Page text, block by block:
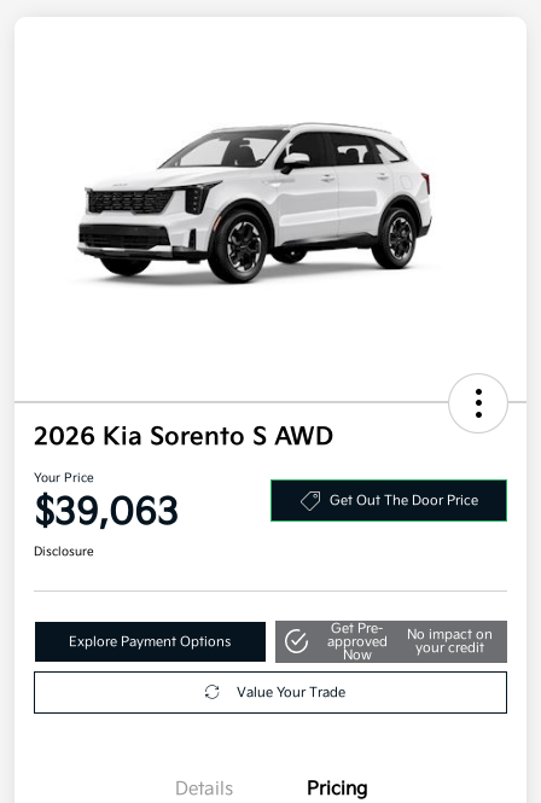
2026 Kia Sorento S AWD
Your Price
$39,063 Get Out The Door Price
Disclosure
Explore Payment Options
Get Pre-
approved
Now
No impact on
your credit
Value Your Trade
Details Pricing